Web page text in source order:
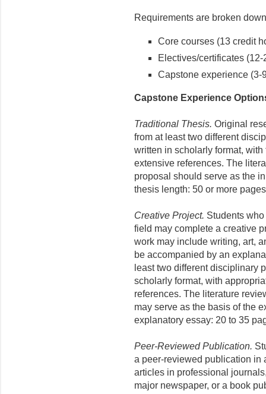
Requirements are broken
Core courses (13 credit
Electives/certificates
Capstone experience (3-
Capstone Experience
Traditional Thesis. Original
from at least two different
written in scholarly format,
extensive references. The
proposal should serve as the
thesis length: 50 or more
Creative Project. Students
field may complete a creative
work may include writing, art,
be accompanied by an
least two different disciplinary
scholarly format, with
references. The literature
may serve as the basis of the
explanatory essay: 20 to 35
Peer-Reviewed Publication.
a peer-reviewed publication in
articles in professional
major newspaper, or a book